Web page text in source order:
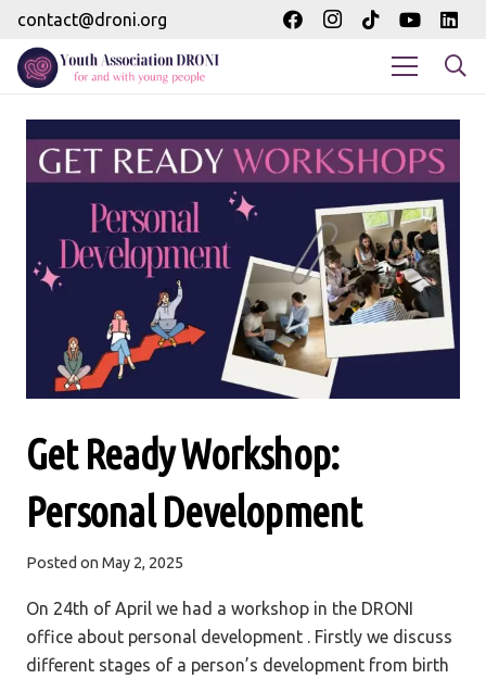
contact@droni.org
Get Ready Workshop:
Personal Development
Posted on May 2, 2025
On 24th of April we had a workshop in the DRONI
office about personal development . Firstly we discuss
different stages of a person’s development from birth